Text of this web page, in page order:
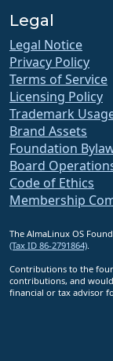
Legal
Legal Notice
Privacy Policy
Terms of Service
Licensing Policy
Trademark
Brand Assets
Foundation
Board
Code of Ethics
Membership
The AlmaLinux OS
(Tax ID 86-2791864).
Contributions to the
contributions, and
financial or tax advisor